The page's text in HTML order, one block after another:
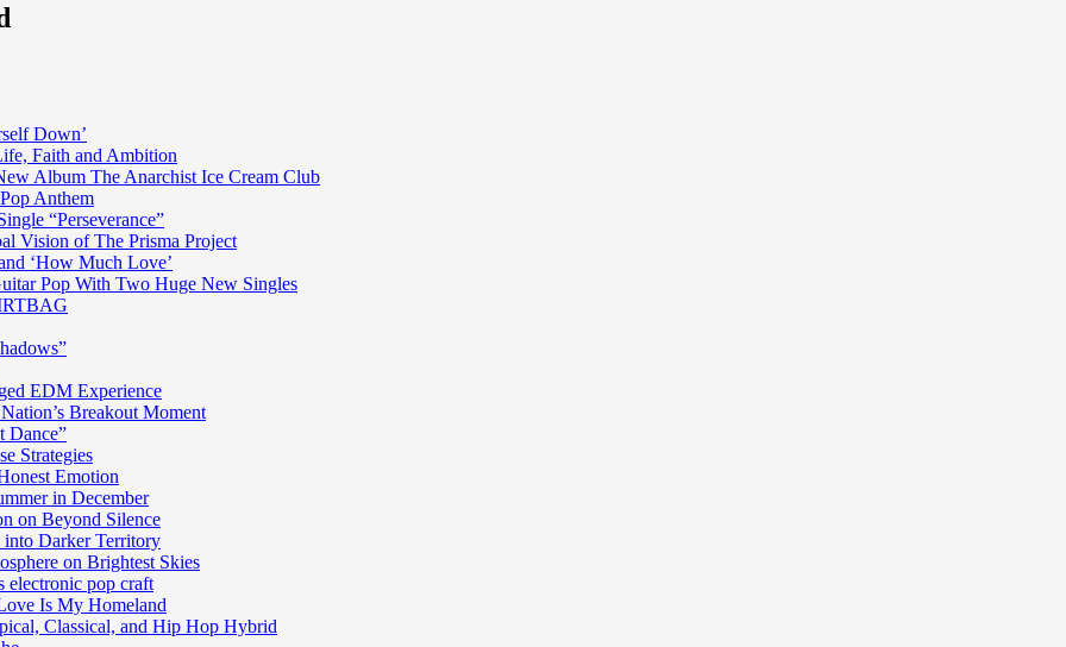
Down’
Faith and Ambition
Album The Anarchist Ice Cream Club
Anthem
“Perseverance”
Vision of The Prisma Project
‘How Much Love’
Pop With Two Huge New Singles
EDM Experience
Breakout Moment
Dance”
Strategies
Emotion
in December
on Beyond Silence
into Darker Territory
on Brightest Skies
electronic pop craft
Is My Homeland
Classical, and Hip Hop Hybrid